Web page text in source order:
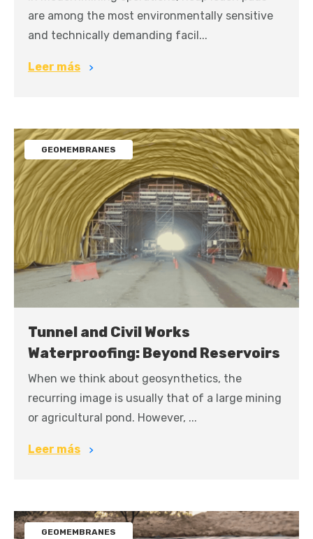
are among the most environmentally sensitive
and technically demanding facil...
Leer más
GEOMEMBRANES
Tunnel and Civil Works
Waterproofing: Beyond Reservoirs
When we think about geosynthetics, the
recurring image is usually that of a large mining
or agricultural pond. However, ...
Leer más
GEOMEMBRANES